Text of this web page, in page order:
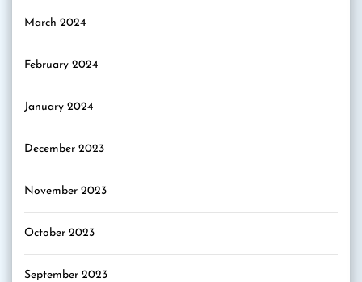
March 2024
February 2024
January 2024
December 2023
November 2023
October 2023
September 2023